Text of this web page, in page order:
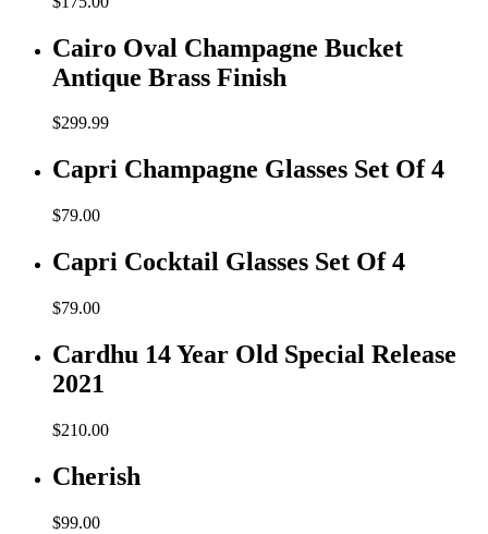
Cairo Oval Champagne Bucket
Antique Brass Finish
$299.99
Capri Champagne Glasses Set Of 4
$79.00
Capri Cocktail Glasses Set Of 4
$79.00
Cardhu 14 Year Old Special Release
2021
$210.00
Cherish
$99.00